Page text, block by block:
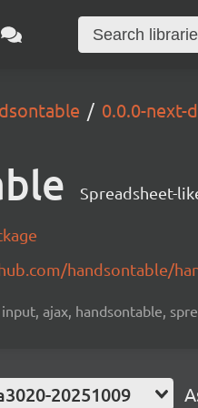
0.0.0-next-
Spreadsheet-
handsontable/
ajax, handsontable,
20251009